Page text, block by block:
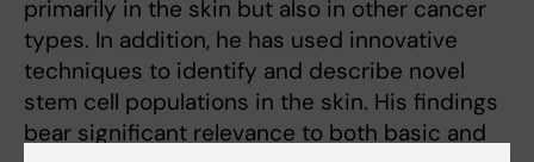
primarily in the skin but also in other cancer
types. In addition, he has used innovative
techniques to identify and describe novel
stem cell populations in the skin. His findings
bear significant relevance to both basic and